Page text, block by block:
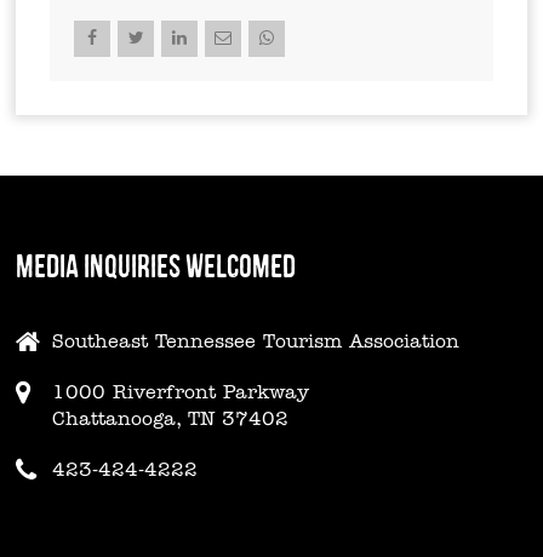
MEDIA INQUIRIES WELCOMED
Southeast Tennessee Tourism Association
1000 Riverfront Parkway
Chattanooga, TN 37402
423-424-4222